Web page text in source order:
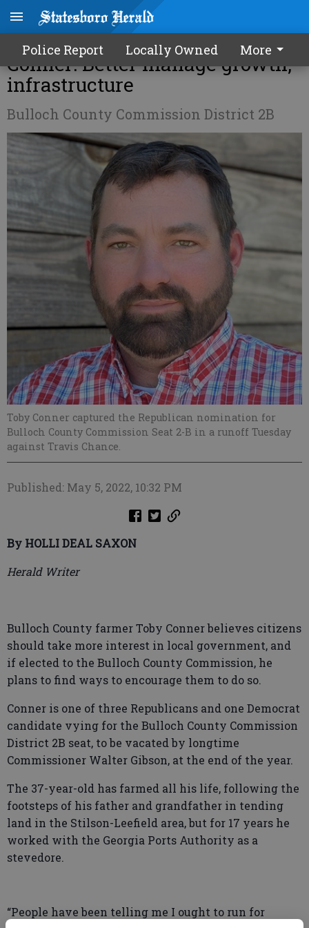
Police Report Locally Owned More
Election preview – Toby
Conner: Better manage growth,
infrastructure
Bulloch County Commission District 2B
Toby Conner captured the Republican nomination for
Bulloch County Commission Seat 2-B in a runoff Tuesday
against Travis Chance.
Published: May 5, 2022, 10:32 PM
By HOLLI DEAL SAXON
Herald Writer
Bulloch County farmer Toby Conner believes citizens
should take more interest in local government, and
if elected to the Bulloch County Commission, he
plans to find ways to encourage them to do so.
Conner is one of three Republicans and one Democrat
candidate vying for the Bulloch County Commission
District 2B seat, to be vacated by longtime
Commissioner Walter Gibson, at the end of the year.
The 37-year-old has farmed all his life, following the
footsteps of his father and grandfather in tending
land in the Stilson-Leefield area, but for 17 years he
worked with the Georgia Ports Authority as a
stevedore.
“People have been telling me I ought to run for